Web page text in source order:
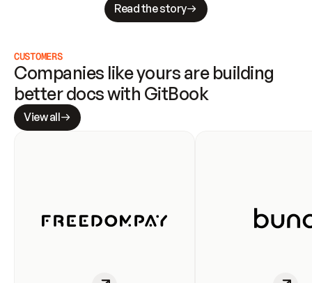
Read the story
CUSTOMERS
Companies like yours are building
better docs with GitBook
View all